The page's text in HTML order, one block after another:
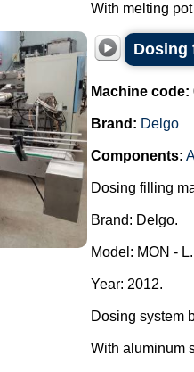
With melting
Dosing
Machine code:
Brand: Delgo
Components:
Dosing filling
Brand: Delgo.
Model: MON - L.
Year: 2012.
Dosing system
With aluminum